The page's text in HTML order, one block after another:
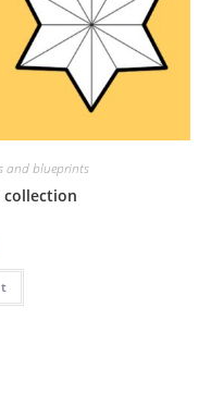
and blueprints
collection